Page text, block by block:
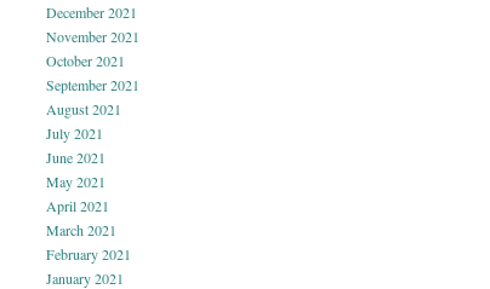
December 2021
November 2021
October 2021
September 2021
August 2021
July 2021
June 2021
May 2021
April 2021
March 2021
February 2021
January 2021